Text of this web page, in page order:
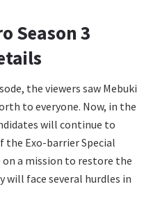
Season 3
the viewers saw Mebuki
to everyone. Now, in the
will continue to
the Exo-barrier Special
a mission to restore the
face several hurdles in